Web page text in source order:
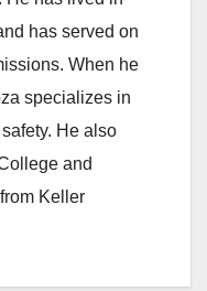
has served on
When he
specializes in
He also
and
Keller